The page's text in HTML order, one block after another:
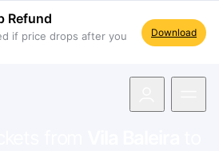
Refund
if price drops after you
Download